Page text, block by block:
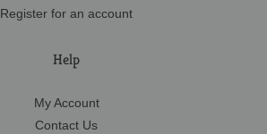
Register for an account
Help
My Account
Contact Us